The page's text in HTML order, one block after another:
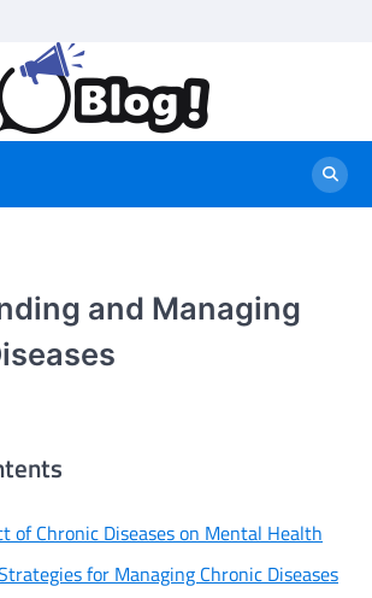
and Managing
of Chronic Diseases on Mental Health
for Managing Chronic Diseases